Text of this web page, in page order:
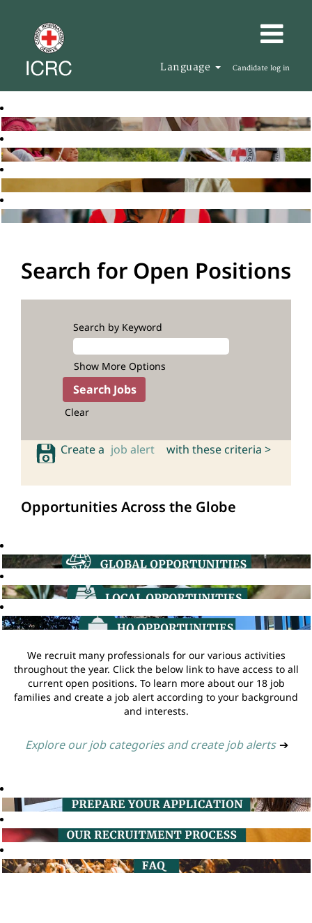
Language Candidate log in
Search for Open Positions
Search by Keyword
Show More Options
Clear
Create a job alert with these criteria >
Opportunities Across the Globe
We recruit many professionals for our various activities
throughout the year. Click the below link to have access to all
current open positions. To learn more about our 18 job
families and create a job alert according to your background
and interests.
Explore our job categories and create job alerts ➔